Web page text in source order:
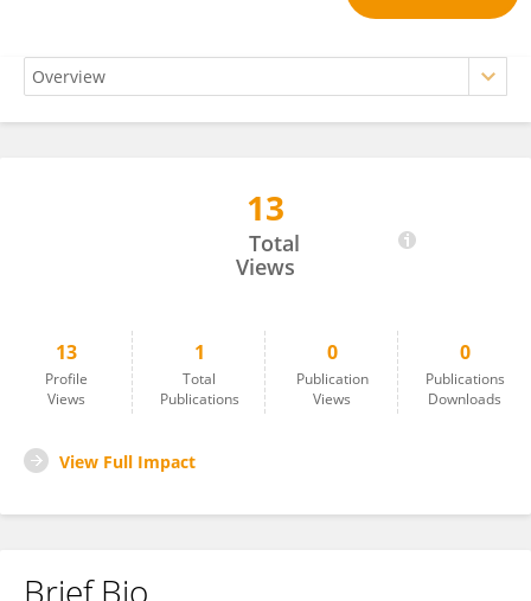
13
Total
Views
13
Profile
Views
1
Total
Publications
0
Publication
Views
0
Publications
Downloads
View Full Impact
Brief Bio